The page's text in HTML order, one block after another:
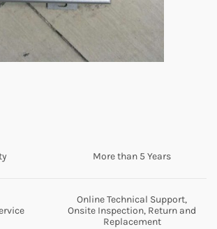
More than 5 Years
Online Technical Support,
Onsite Inspection, Return and
Replacement